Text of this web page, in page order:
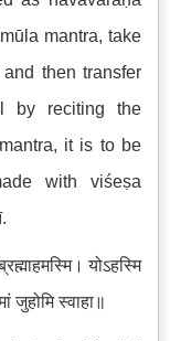
mantra, take
then transfer
by reciting the
it is to be
with viśeṣa
योऽहस्मि
जुहोमि स्वाहा॥